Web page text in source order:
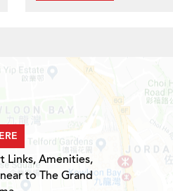
Links, Amenities,
to The Grand